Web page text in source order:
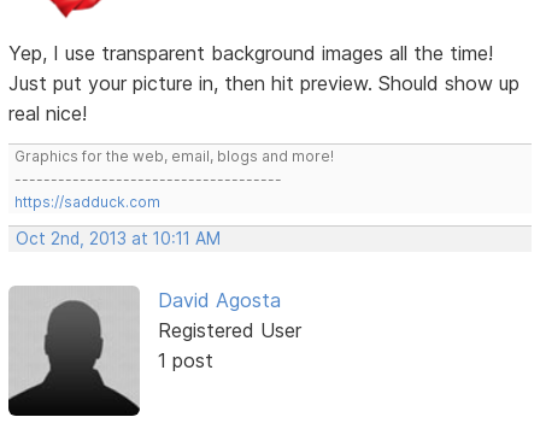
Yep, I use transparent background images all the time!
Just put your picture in, then hit preview. Should show up
real nice!
Graphics for the web, email, blogs and more!
-------------------------------------
https://sadduck.com
Oct 2nd, 2013 at 10:11 AM
David Agosta
Registered User
1 post